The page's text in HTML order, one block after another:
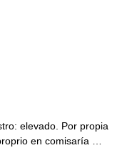
elevado. Por propia
en comisaría …